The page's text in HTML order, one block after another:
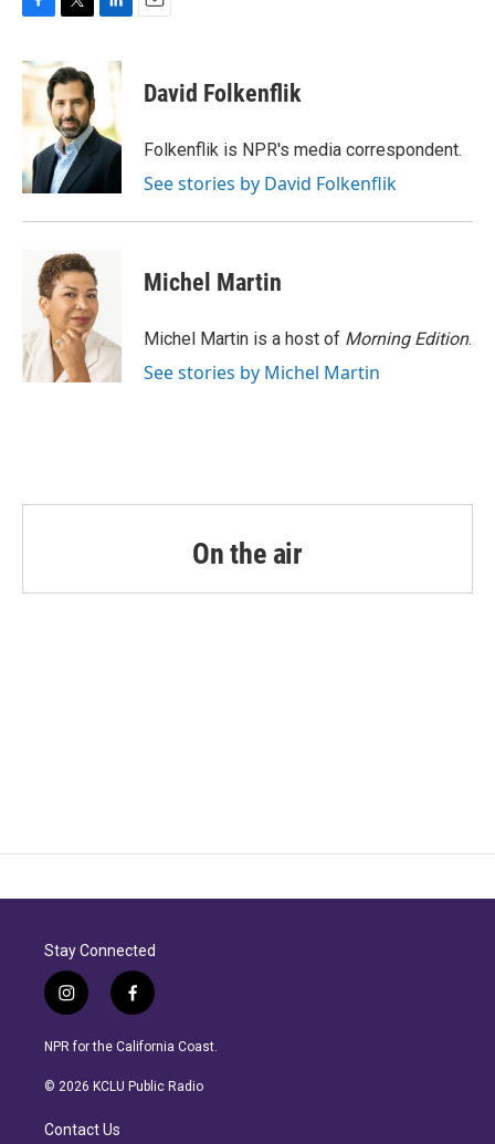
c
e
o
k
i
t
t
e
r
n
d
I
n
David Folkenflik
Folkenflik is NPR's media correspondent.
See stories by David Folkenflik
Michel Martin
Michel Martin is a host of Morning Edition.
See stories by Michel Martin
On the air
Stay Connected
i
n
s
a
r
f
a
c
b
NPR for the California Coast.
© 2026 KCLU Public Radio
Contact Us